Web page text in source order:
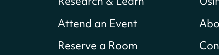
Attend an Event
Reserve a Room